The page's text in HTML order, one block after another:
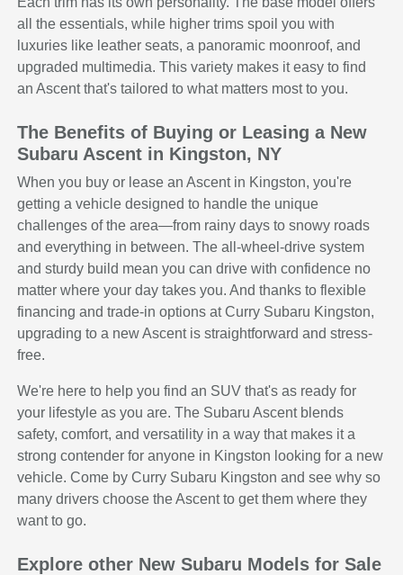
all the essentials, while higher trims spoil you with
luxuries like leather seats, a panoramic moonroof, and
upgraded multimedia. This variety makes it easy to find
an Ascent that's tailored to what matters most to you.
The Benefits of Buying or Leasing a New
Subaru Ascent in Kingston, NY
When you buy or lease an Ascent in Kingston, you're
getting a vehicle designed to handle the unique
challenges of the area—from rainy days to snowy roads
and everything in between. The all-wheel-drive system
and sturdy build mean you can drive with confidence no
matter where your day takes you. And thanks to flexible
financing and trade-in options at Curry Subaru Kingston,
upgrading to a new Ascent is straightforward and stress-
free.
We're here to help you find an SUV that's as ready for
your lifestyle as you are. The Subaru Ascent blends
safety, comfort, and versatility in a way that makes it a
strong contender for anyone in Kingston looking for a new
vehicle. Come by Curry Subaru Kingston and see why so
many drivers choose the Ascent to get them where they
want to go.
Explore other New Subaru Models for Sale